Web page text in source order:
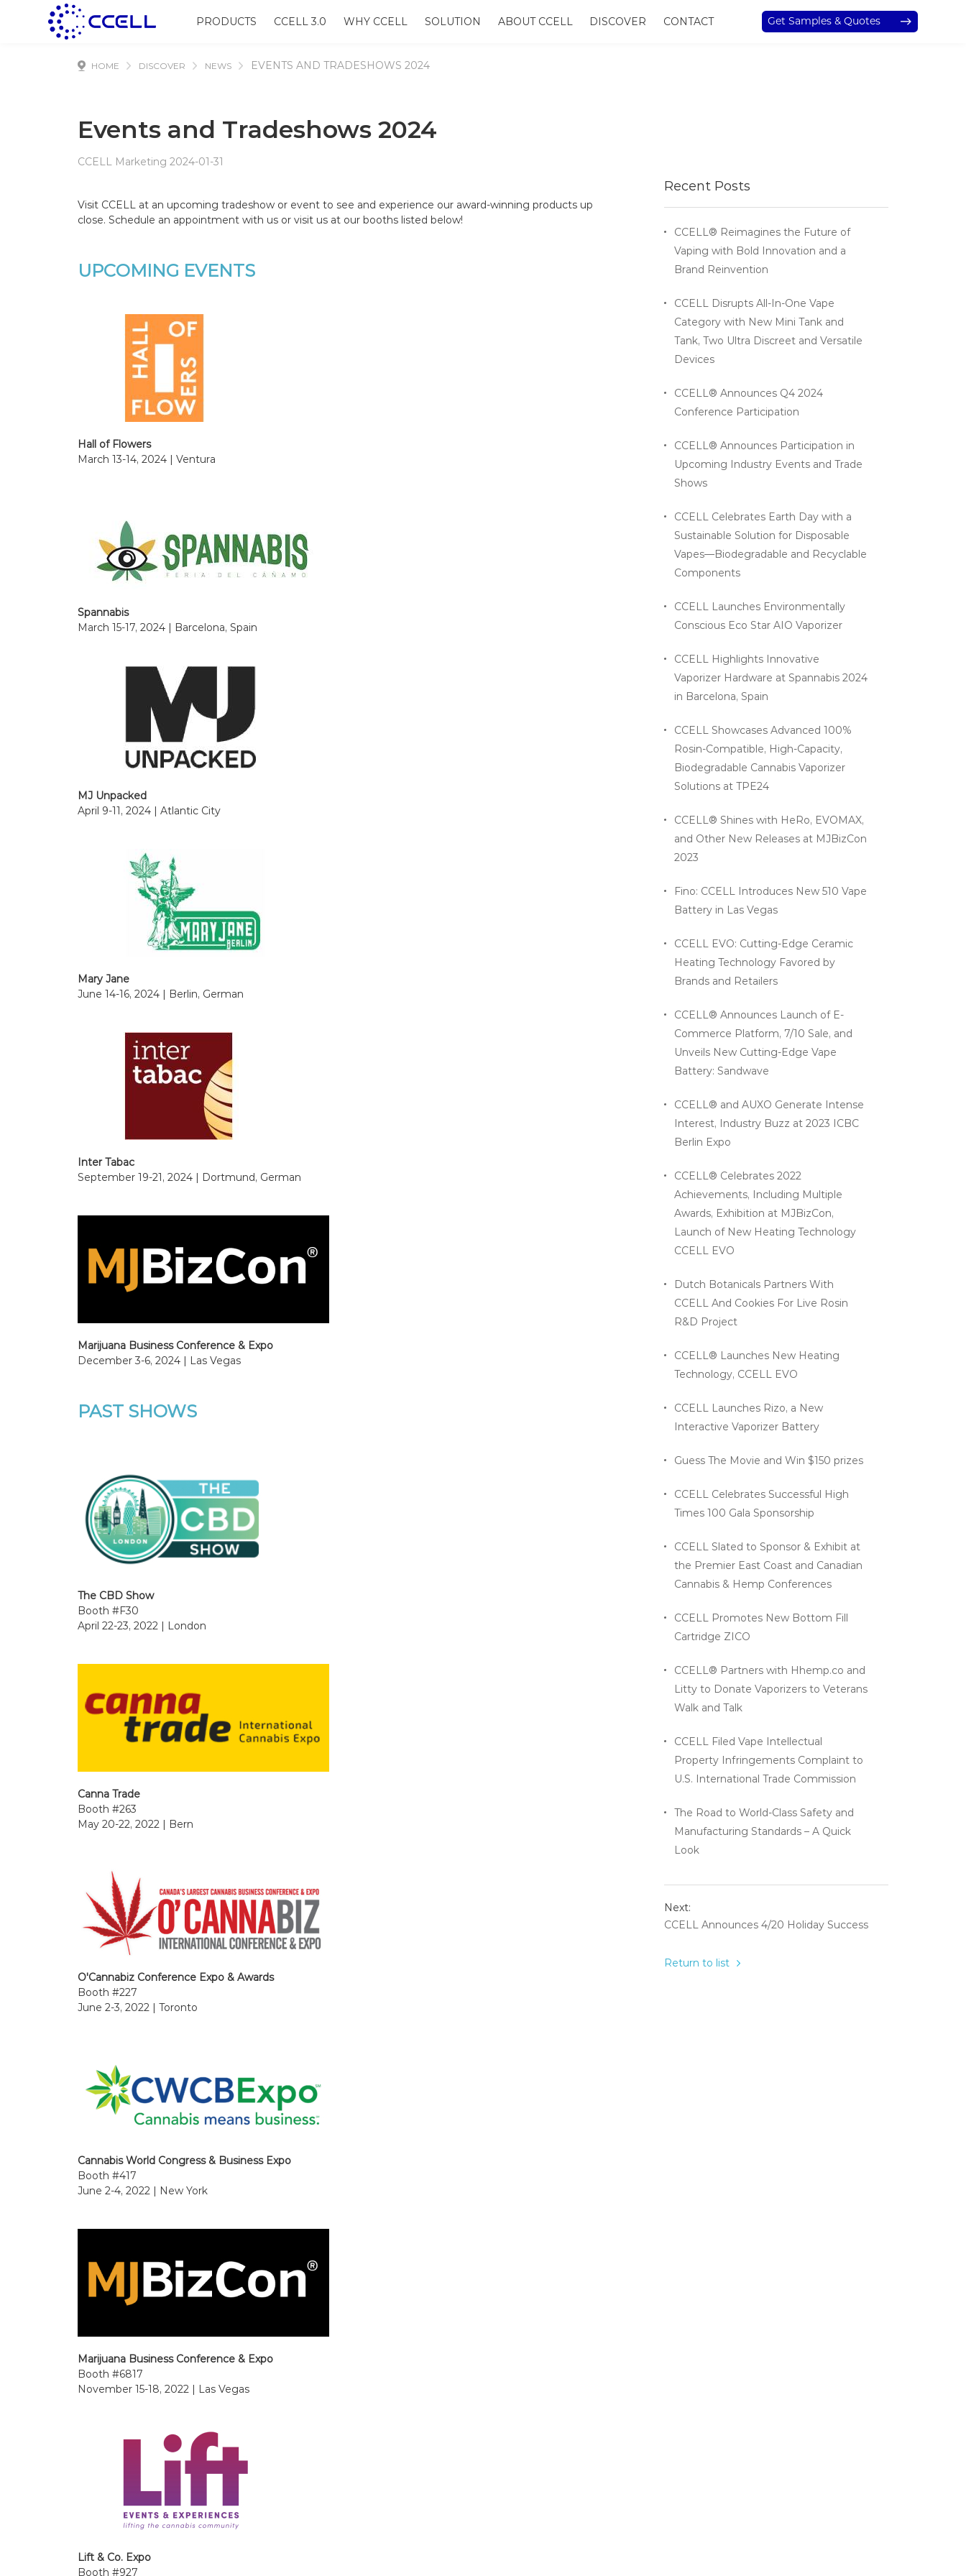
PRODUCTS CCELL 3.0 WHY CCELL SOLUTION ABOUT CCELL DISCOVER CONTACT Get Samples & Quotes
HOME DISCOVER NEWS EVENTS AND TRADESHOWS 2024
Events and Tradeshows 2024
CCELL Marketing 2024-01-31
Visit CCELL at an upcoming tradeshow or event to see and experience our award-winning products up
close. Schedule an appointment with us or visit us at our booths listed below!
UPCOMING EVENTS
Hall of Flowers
March 13-14, 2024 | Ventura
Spannabis
March 15-17, 2024 | Barcelona, Spain
MJ Unpacked
April 9-11, 2024 | Atlantic City
Mary Jane
June 14-16, 2024 | Berlin, German
Inter Tabac
September 19-21, 2024 | Dortmund, German
Marijuana Business Conference & Expo
December 3-6, 2024 | Las Vegas
PAST SHOWS
The CBD Show
Booth #F30
April 22-23, 2022 | London
Canna Trade
Booth #263
May 20-22, 2022 | Bern
O'Cannabiz Conference Expo & Awards
Booth #227
June 2-3, 2022 | Toronto
Cannabis World Congress & Business Expo
Booth #417
June 2-4, 2022 | New York
Marijuana Business Conference & Expo
Booth #6817
November 15-18, 2022 | Las Vegas
Lift & Co. Expo
Booth #927
Recent Posts
CCELL® Reimagines the Future of
Vaping with Bold Innovation and a
Brand Reinvention
CCELL Disrupts All-In-One Vape
Category with New Mini Tank and
Tank, Two Ultra Discreet and Versatile
Devices
CCELL® Announces Q4 2024
Conference Participation
CCELL® Announces Participation in
Upcoming Industry Events and Trade
Shows
CCELL Celebrates Earth Day with a
Sustainable Solution for Disposable
Vapes—Biodegradable and Recyclable
Components
CCELL Launches Environmentally
Conscious Eco Star AIO Vaporizer
CCELL Highlights Innovative
Vaporizer Hardware at Spannabis 2024
in Barcelona, Spain
CCELL Showcases Advanced 100%
Rosin-Compatible, High-Capacity,
Biodegradable Cannabis Vaporizer
Solutions at TPE24
CCELL® Shines with HeRo, EVOMAX,
and Other New Releases at MJBizCon
2023
Fino: CCELL Introduces New 510 Vape
Battery in Las Vegas
CCELL EVO: Cutting-Edge Ceramic
Heating Technology Favored by
Brands and Retailers
CCELL® Announces Launch of E-
Commerce Platform, 7/10 Sale, and
Unveils New Cutting-Edge Vape
Battery: Sandwave
CCELL® and AUXO Generate Intense
Interest, Industry Buzz at 2023 ICBC
Berlin Expo
CCELL® Celebrates 2022
Achievements, Including Multiple
Awards, Exhibition at MJBizCon,
Launch of New Heating Technology
CCELL EVO
Dutch Botanicals Partners With
CCELL And Cookies For Live Rosin
R&D Project
CCELL® Launches New Heating
Technology, CCELL EVO
CCELL Launches Rizo, a New
Interactive Vaporizer Battery
Guess The Movie and Win $150 prizes
CCELL Celebrates Successful High
Times 100 Gala Sponsorship
CCELL Slated to Sponsor & Exhibit at
the Premier East Coast and Canadian
Cannabis & Hemp Conferences
CCELL Promotes New Bottom Fill
Cartridge ZICO
CCELL® Partners with Hhemp.co and
Litty to Donate Vaporizers to Veterans
Walk and Talk
CCELL Filed Vape Intellectual
Property Infringements Complaint to
U.S. International Trade Commission
The Road to World-Class Safety and
Manufacturing Standards – A Quick
Look
Next:
CCELL Announces 4/20 Holiday Success
Return to list